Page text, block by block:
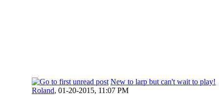
New to larp but can't wait to play!
Roland, 01-20-2015, 11:07 PM